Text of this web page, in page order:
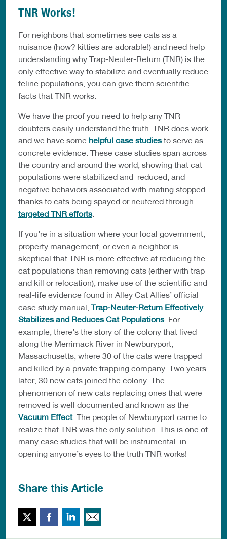
TNR Works!
For neighbors that sometimes see cats as a
nuisance (how? kitties are adorable!) and need help
understanding why Trap-Neuter-Return (TNR) is the
only effective way to stabilize and eventually reduce
feline populations, you can give them scientific
facts that TNR works.
We have the proof you need to help any TNR
doubters easily understand the truth. TNR does work
and we have some helpful case studiesto serve as
concrete evidence. These case studies span across
the country and around the world, showing that cat
populations were stabilized and reduced, and
negative behaviors associated with mating stopped
thanks to cats being spayed or neutered through
targeted TNR efforts.
If you’re in a situation where your local government,
property management, or even a neighbor is
skeptical that TNR is more effective at reducing the
cat populations than removing cats (either with trap
and kill or relocation), make use of the scientific and
real-life evidence found in Alley Cat Allies’ official
case study manual, Trap-Neuter-Return Effectively
Stabilizes and Reduces Cat Populations. For
example, there’s the story of the colony that lived
along the Merrimack River in Newburyport,
Massachusetts, where 30 of the cats were trapped
and killed by a private trapping company. Two years
later, 30 new cats joined the colony. The
phenomenon of new cats replacing ones that were
removed is well documented and known as the
Vacuum Effect. The people of Newburyport came to
realize that TNR was the only solution. This is one of
many case studies that will be instrumental in
opening anyone’s eyes to the truth TNR works!
Share this Article
Twitter FacebookLinkedIn